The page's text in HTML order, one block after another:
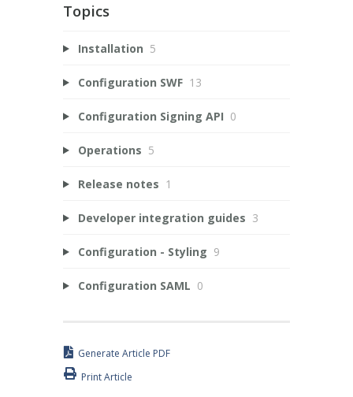
Topics
Installation 5
Configuration SWF 13
Configuration Signing API 0
Operations 5
Release notes 1
Developer integration guides 3
Configuration - Styling 9
Configuration SAML 0
Generate Article PDF
Print Article